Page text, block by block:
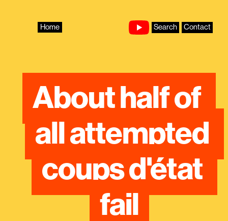
Home Search Contact
About half of
all attempted
coups d'état
fail